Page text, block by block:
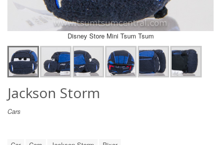
Disney Store Mini Tsum Tsum
Jackson Storm
Cars